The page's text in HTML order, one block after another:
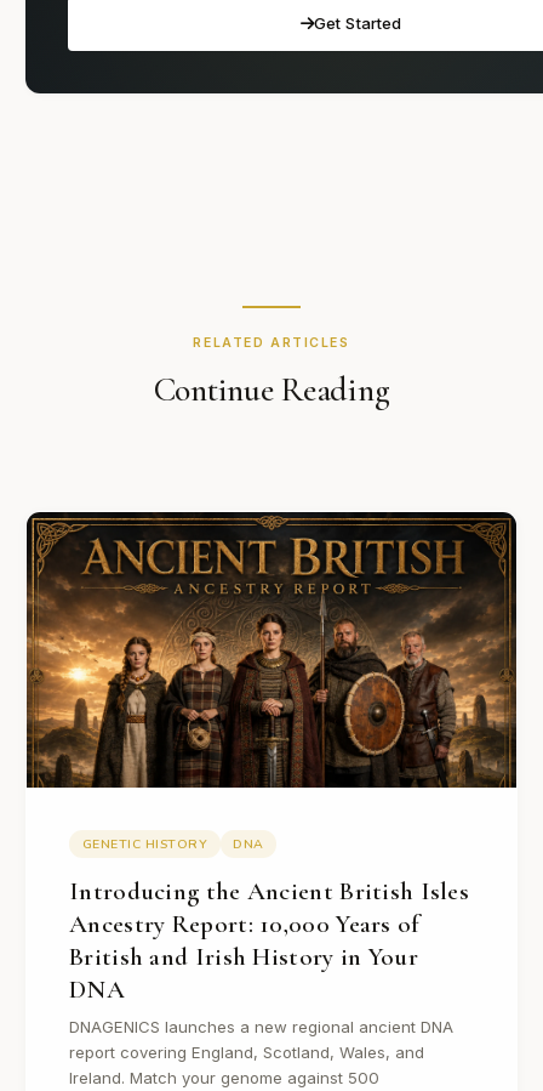
Get Started
RELATED ARTICLES
Continue Reading
GENETIC HISTORY DNA
Introducing the Ancient British Isles
Ancestry Report: 10,000 Years of
British and Irish History in Your
DNA
DNAGENICS launches a new regional ancient DNA
report covering England, Scotland, Wales, and
Ireland. Match your genome against 500